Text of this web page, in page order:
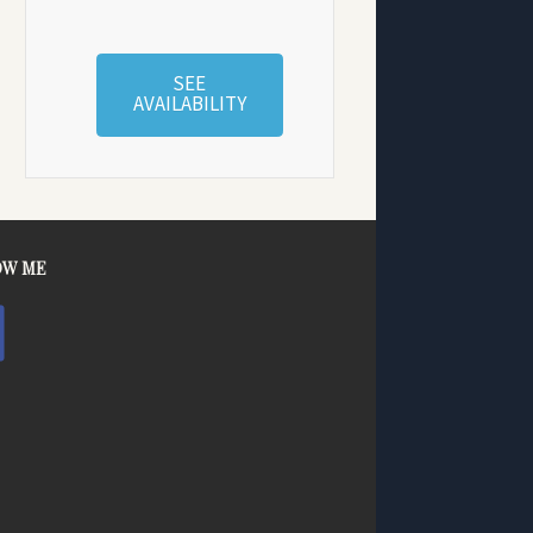
SEE
AVAILABILITY
ME